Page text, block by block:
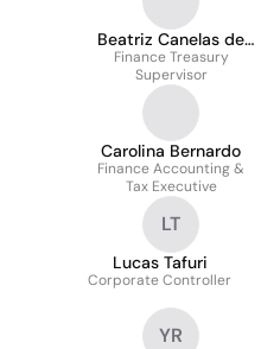
Beatriz Canelas de
Oliveira
Finance Treasury
Supervisor
Carolina Bernardo
Finance Accounting &
Tax Executive
LT
Lucas Tafuri
Corporate Controller
YR